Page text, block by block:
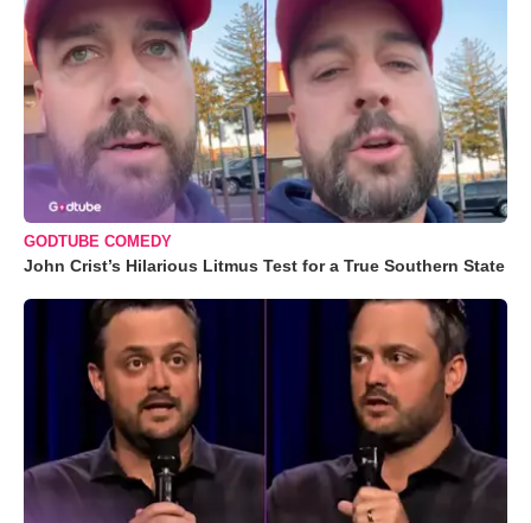
GODTUBE COMEDY
John Crist’s Hilarious Litmus Test for a True Southern State